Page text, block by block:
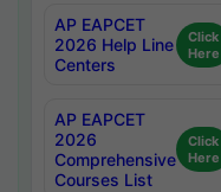
AP EAPCET
2026 Help Line
Centers
Click
Here
AP EAPCET
2026
Comprehensive
Courses List
Click
Here